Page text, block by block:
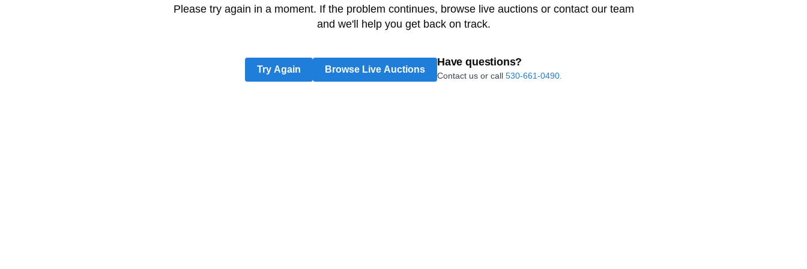
Please try again in a moment. If the problem continues, browse live auctions or contact our team
and we'll help you get back on track.
Try Again Browse Live Auctions
Have questions?
Contact us or call 530-661-0490.